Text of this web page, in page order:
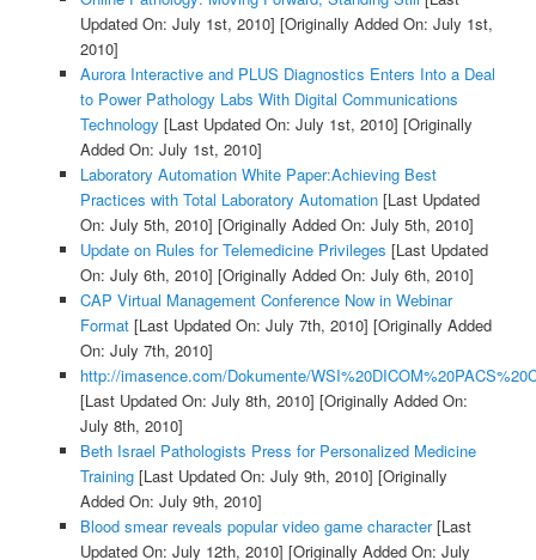
Updated On: July 1st, 2010] [Originally Added On: July 1st,
2010]
Aurora Interactive and PLUS Diagnostics Enters Into a Deal
to Power Pathology Labs With Digital Communications
Technology [Last Updated On: July 1st, 2010] [Originally
Added On: July 1st, 2010]
Laboratory Automation White Paper:Achieving Best
Practices with Total Laboratory Automation[Last Updated
On: July 5th, 2010] [Originally Added On: July 5th, 2010]
Update on Rules for Telemedicine Privileges [Last Updated
On: July 6th, 2010] [Originally Added On: July 6th, 2010]
CAP Virtual Management Conference Now in Webinar
Format[Last Updated On: July 7th, 2010] [Originally Added
On: July 7th, 2010]
http://imasence.com/Dokumente/
[Last Updated On: July 8th, 2010] [Originally Added On:
July 8th, 2010]
Beth Israel Pathologists Press for Personalized Medicine
Training[Last Updated On: July 9th, 2010] [Originally
Added On: July 9th, 2010]
Blood smear reveals popular video game character[Last
Updated On: July 12th, 2010] [Originally Added On: July